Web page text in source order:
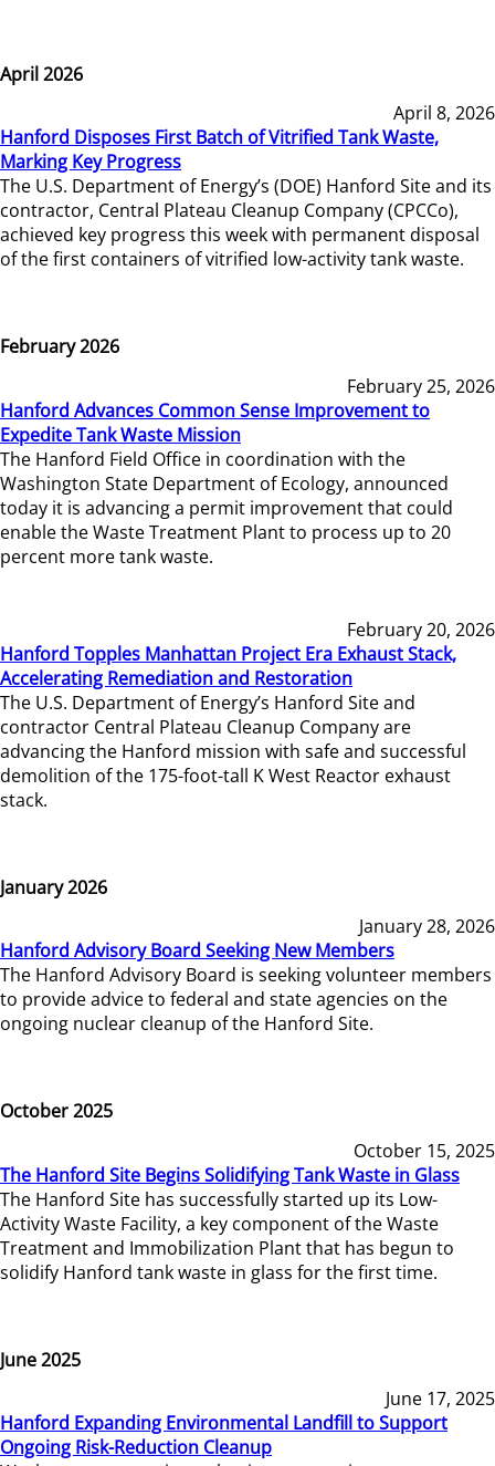
April 2026
April 8, 2026
Hanford Disposes First Batch of Vitrified Tank Waste,
Marking Key Progress
The U.S. Department of Energy’s (DOE) Hanford Site and its
contractor, Central Plateau Cleanup Company (CPCCo),
achieved key progress this week with permanent disposal
of the first containers of vitrified low-activity tank waste.
February 2026
February 25, 2026
Hanford Advances Common Sense Improvement to
Expedite Tank Waste Mission
The Hanford Field Office in coordination with the
Washington State Department of Ecology, announced
today it is advancing a permit improvement that could
enable the Waste Treatment Plant to process up to 20
percent more tank waste.
February 20, 2026
Hanford Topples Manhattan Project Era Exhaust Stack,
Accelerating Remediation and Restoration
The U.S. Department of Energy’s Hanford Site and
contractor Central Plateau Cleanup Company are
advancing the Hanford mission with safe and successful
demolition of the 175-foot-tall K West Reactor exhaust
stack.
January 2026
January 28, 2026
Hanford Advisory Board Seeking New Members
The Hanford Advisory Board is seeking volunteer members
to provide advice to federal and state agencies on the
ongoing nuclear cleanup of the Hanford Site.
October 2025
October 15, 2025
The Hanford Site Begins Solidifying Tank Waste in Glass
The Hanford Site has successfully started up its Low-
Activity Waste Facility, a key component of the Waste
Treatment and Immobilization Plant that has begun to
solidify Hanford tank waste in glass for the first time.
June 2025
June 17, 2025
Hanford Expanding Environmental Landfill to Support
Ongoing Risk-Reduction Cleanup